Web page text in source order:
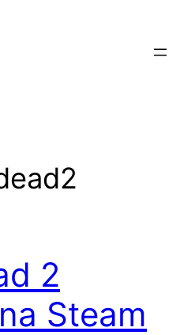
2
Steam